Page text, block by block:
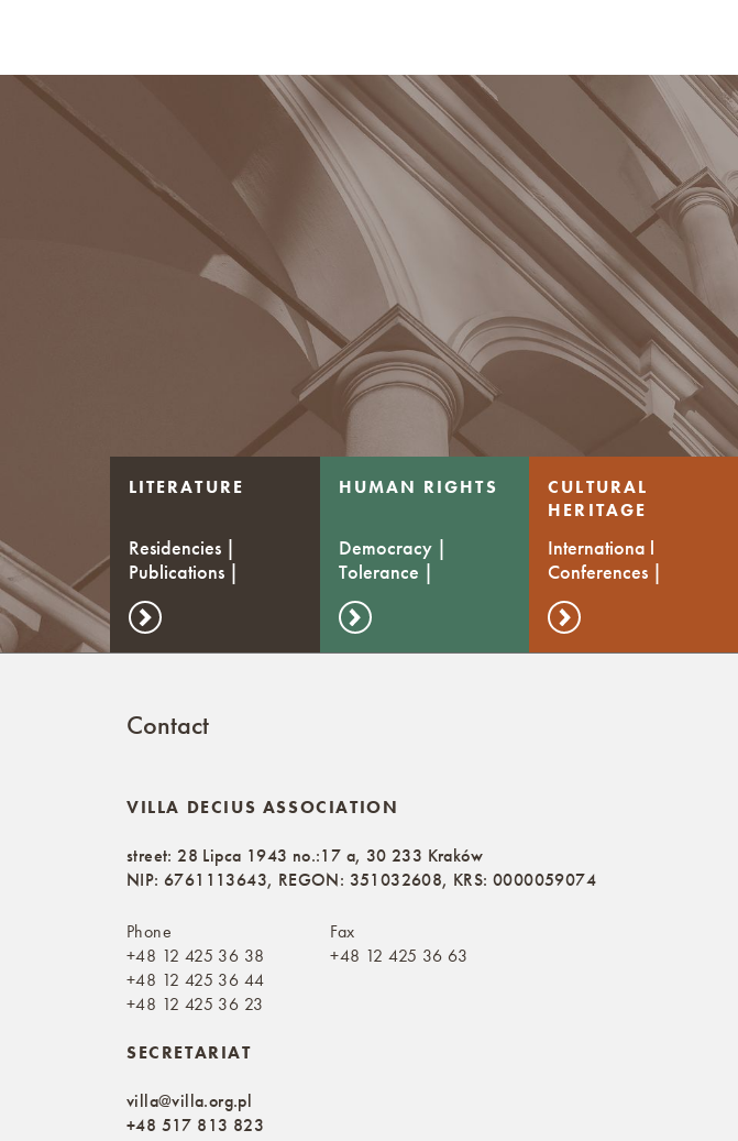
LITERATURE
Residencies |
Publications |
Stipends
HUMAN RIGHTS
Democracy |
Tolerance |
Dialogue
CULTURAL
HERITAGE
Internationa l
Conferences |
Transfer of prctices
Contact
VILLA DECIUS ASSOCIATION
street: 28 Lipca 1943 no.:17 a, 30 233 Kraków
NIP: 6761113643, REGON: 351032608, KRS: 0000059074
Phone
+48 12 425 36 38
+48 12 425 36 44
+48 12 425 36 23
Fax
+48 12 425 36 63
SECRETARIAT
villa@villa.org.pl
+48 517 813 823